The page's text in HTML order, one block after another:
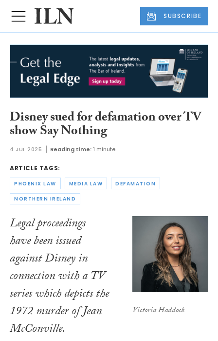
SUBSCRIBE
Disney sued for defamation over TV
show Say Nothing
4 JUL 2025 Reading time: 1 minute
ARTICLE TAGS:
PHOENIX LAW MEDIA LAW DEFAMATION
NORTHERN IRELAND
Victoria Haddock
Legal proceedings
have been issued
against Disney in
connection with a TV
series which depicts the
1972 murder of Jean
McConville.